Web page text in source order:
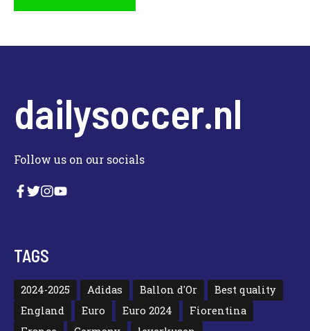
dailysoccer.nl
Follow us on our socials
TAGS
2024-2025 Adidas Ballon d'Or
Best quality
England
Euro Euro 2024
Fiorentina